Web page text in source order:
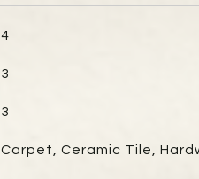
4
3
3
Carpet, Ceramic Tile,